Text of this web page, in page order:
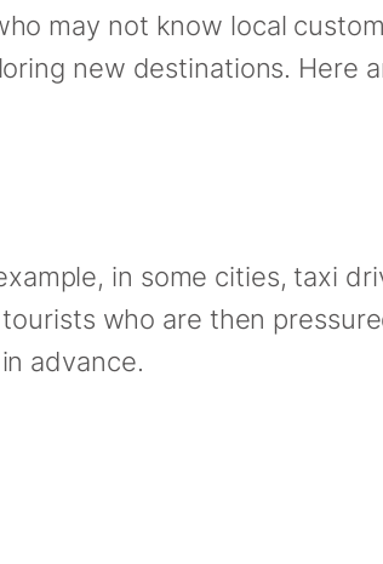
may not know local
new destinations. Here
in some cities, taxi
who are then
advance.